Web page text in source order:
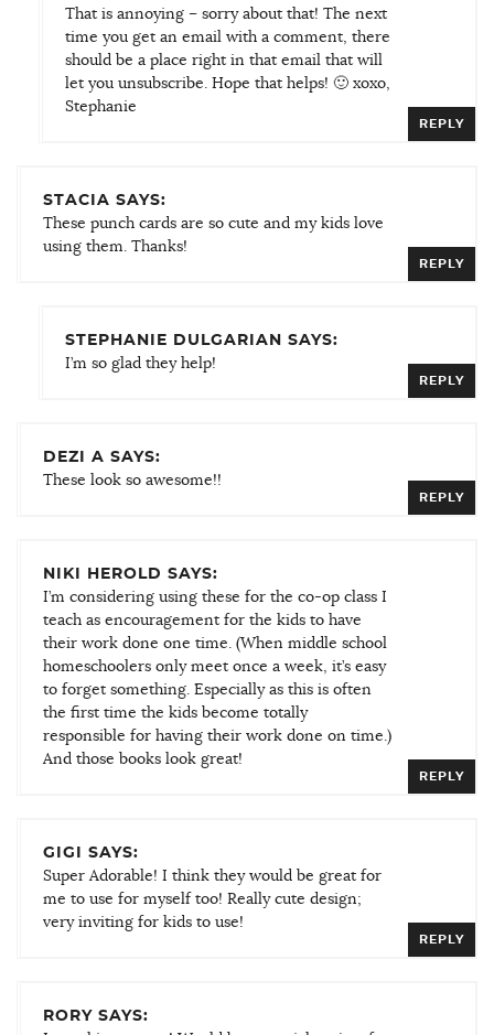
That is annoying – sorry about that! The next
time you get an email with a comment, there
should be a place right in that email that will
let you unsubscribe. Hope that helps! 🙂 xoxo,
Stephanie
REPLY
STACIA SAYS:
These punch cards are so cute and my kids love
using them. Thanks!
REPLY
STEPHANIE DULGARIAN SAYS:
I’m so glad they help!
REPLY
DEZI A SAYS:
These look so awesome!!
REPLY
NIKI HEROLD SAYS:
I’m considering using these for the co-op class I
teach as encouragement for the kids to have
their work done one time. (When middle school
homeschoolers only meet once a week, it’s easy
to forget something. Especially as this is often
the first time the kids become totally
responsible for having their work done on time.)
And those books look great!
REPLY
GIGI SAYS:
Super Adorable! I think they would be great for
me to use for myself too! Really cute design;
very inviting for kids to use!
REPLY
RORY SAYS: